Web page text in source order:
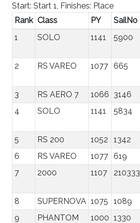
Start: Start 1, Finishes: Place
Rank Class PY SailNo
1
SOLO 1141 5900
2
RS VAREO 1077 665
3
RS AERO 7 1066 3146
4
SOLO 1141 5834
5
RS 200 1052 1342
6
RS VAREO 1077 619
7
2000 1107 210333
8 SUPERNOVA 1075 1089
9
PHANTOM 1000 1330